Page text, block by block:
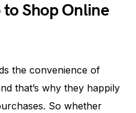
to Shop Online
the convenience of
that’s why they happily
So whether